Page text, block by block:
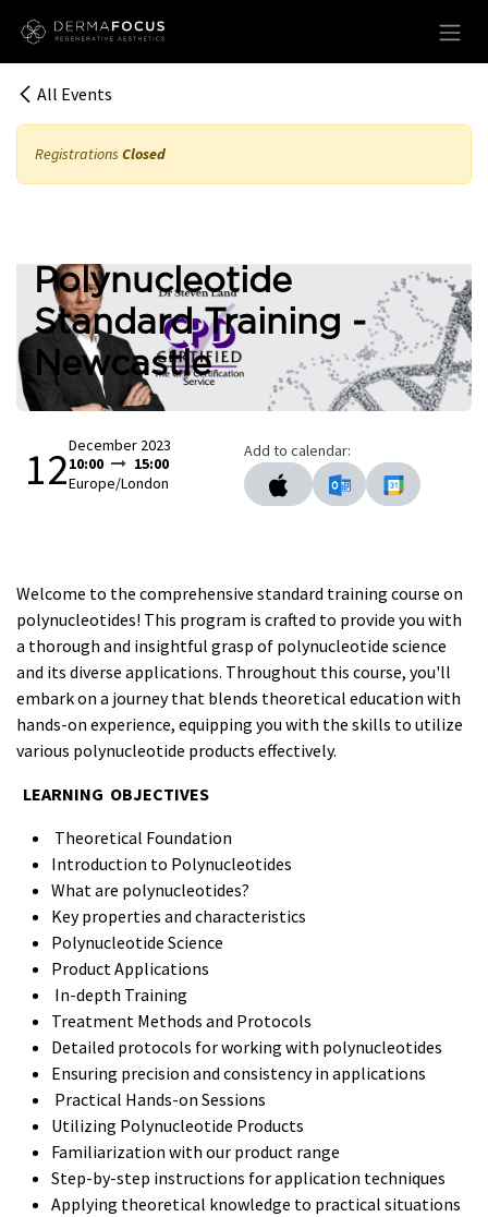
All Events
Registrations Closed
Polynucleotide
Standard Training -
Newcastle
12December 2023
10:00
15:00
Europe/London
Add to calendar:
Welcome to the comprehensive standard training course on
polynucleotides! This program is crafted to provide you with
a thorough and insightful grasp of polynucleotide science
and its diverse applications. Throughout this course, you'll
embark on a journey that blends theoretical education with
hands-on experience, equipping you with the skills to utilize
various polynucleotide products effectively.
LEARNING OBJECTIVES
Theoretical Foundation
Introduction to Polynucleotides
What are polynucleotides?
Key properties and characteristics
Polynucleotide Science
Product Applications
In-depth Training
Treatment Methods and Protocols
Detailed protocols for working with polynucleotides
Ensuring precision and consistency in applications
Practical Hands-on Sessions
Utilizing Polynucleotide Products
Familiarization with our product range
Step-by-step instructions for application techniques
Applying theoretical knowledge to practical situations